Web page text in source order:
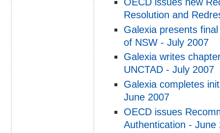
Resolution and
Galexia presents
of NSW - July 2007
Galexia writes
UNCTAD - July 2007
Galexia completes
June 2007
OECD issues
Authentication - June